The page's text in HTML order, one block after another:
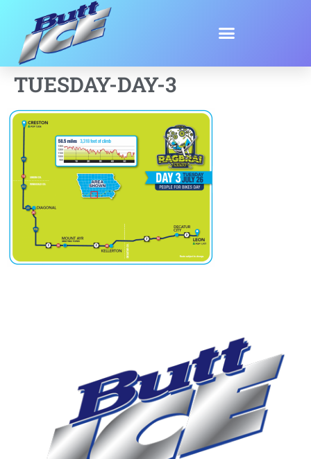
TUESDAY-DAY-3